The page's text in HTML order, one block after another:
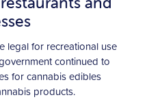
legal for recreational use
continued to
for cannabis edibles
products.